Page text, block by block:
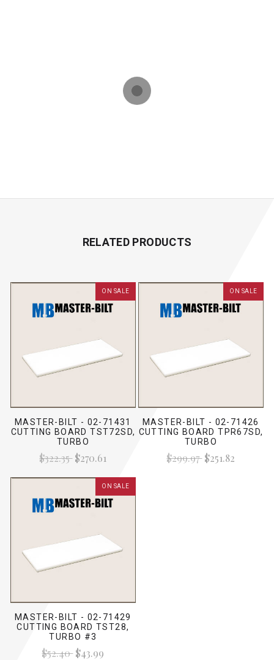
RELATED PRODUCTS
ON SALE
MASTER-BILT - 02-71431
CUTTING BOARD TST72SD,
TURBO
$322.35$270.61
ON SALE
MASTER-BILT - 02-71426
CUTTING BOARD TPR67SD,
TURBO
$299.97$251.82
ON SALE
MASTER-BILT - 02-71429
CUTTING BOARD TST28,
TURBO #3
$52.40$43.99